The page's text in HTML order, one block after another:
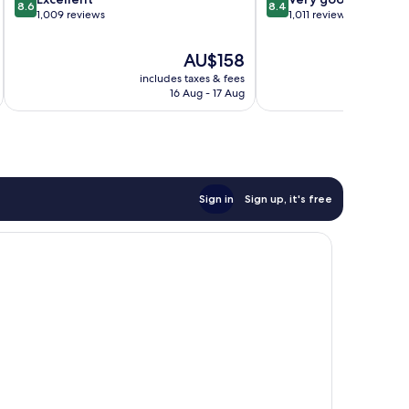
out
8.6
1,009 reviews
The
price
is
AU$158
includes taxes & fees
16 Aug - 17 Aug
Mills
out
reviews
8.4
1,011 reviews
Sign in Sign up, it's free